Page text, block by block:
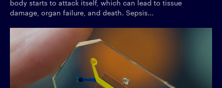
body starts to attack itself, which can lead to tissue
damage, organ failure, and death. Sepsis...